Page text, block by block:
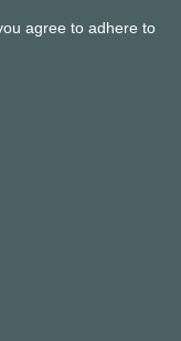
agree to adhere to